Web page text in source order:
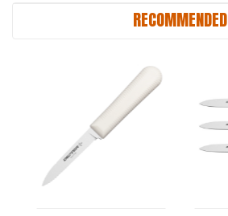
RECOMMENDED